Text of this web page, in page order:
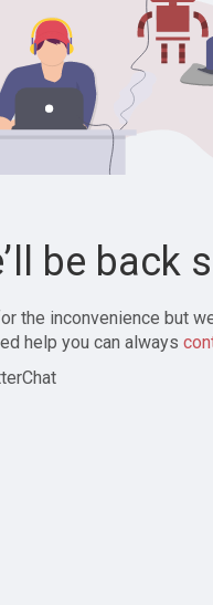
be back
the inconvenience but
help you can always